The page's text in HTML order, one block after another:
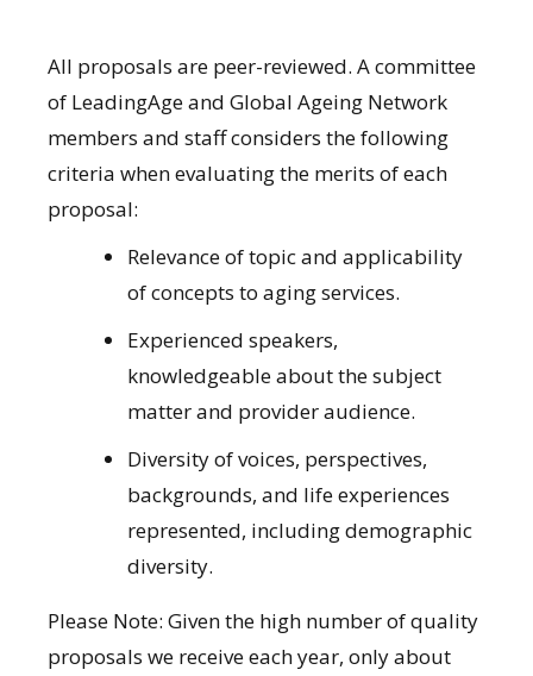
All proposals are peer-reviewed. A committee
of LeadingAge and Global Ageing Network
members and staff considers the following
criteria when evaluating the merits of each
proposal:
Relevance of topic and applicability
of concepts to aging services.
Experienced speakers,
knowledgeable about the subject
matter and provider audience.
Diversity of voices, perspectives,
backgrounds, and life experiences
represented, including demographic
diversity.
Please Note: Given the high number of quality
proposals we receive each year, only about